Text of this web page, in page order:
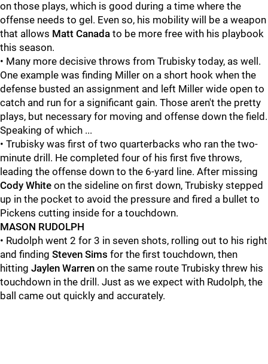
on those plays, which is good during a time where the
offense needs to gel. Even so, his mobility will be a weapon
that allows Matt Canada to be more free with his playbook
this season.
• Many more decisive throws from Trubisky today, as well.
One example was finding Miller on a short hook when the
defense busted an assignment and left Miller wide open to
catch and run for a significant gain. Those aren't the pretty
plays, but necessary for moving and offense down the field.
Speaking of which ...
• Trubisky was first of two quarterbacks who ran the two-
minute drill. He completed four of his first five throws,
leading the offense down to the 6-yard line. After missing
Cody White on the sideline on first down, Trubisky stepped
up in the pocket to avoid the pressure and fired a bullet to
Pickens cutting inside for a touchdown.
MASON RUDOLPH
• Rudolph went 2 for 3 in seven shots, rolling out to his right
and finding Steven Sims for the first touchdown, then
hitting Jaylen Warren on the same route Trubisky threw his
touchdown in the drill. Just as we expect with Rudolph, the
ball came out quickly and accurately.